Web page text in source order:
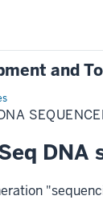
and
DNA